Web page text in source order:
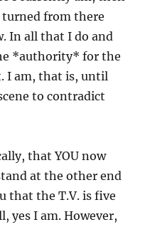
turned from there
In all that I do and
*authority* for the
I am, that is, until
to contradict
that YOU now
at the other end
that the T.V. is five
yes I am. However,